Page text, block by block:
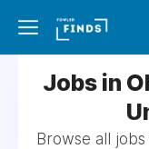
Jobs in
Browse all